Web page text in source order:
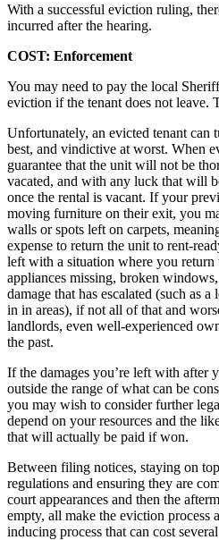
With a successful eviction ruling,
incurred after the hearing.
COST: Enforcement
You may need to pay the local
eviction if the tenant does not leave.
Unfortunately, an evicted tenant can
best, and vindictive at worst. When
guarantee that the unit will not be
vacated, and with any luck that will
once the rental is vacant. If your
moving furniture on their exit, you
walls or spots left on carpets,
expense to return the unit to rent-
left with a situation where you
appliances missing, broken
damage that has escalated (such as
in in areas), if not all of that and
landlords, even well-experienced
the past.
If the damages you’re left with after
outside the range of what can be
you may wish to consider further
depend on your resources and the
that will actually be paid if won.
Between filing notices, staying on
regulations and ensuring they are
court appearances and then the
empty, all make the eviction process
inducing process that can cost